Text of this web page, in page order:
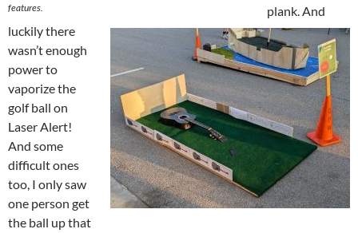
features.
plank. And
luckily there
wasn’t enough
power to
vaporize the
golf ball on
Laser Alert!
And some
difficult ones
too, I only saw
one person get
the ball up that